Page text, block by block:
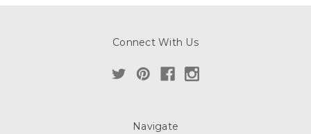
Connect With Us
Navigate